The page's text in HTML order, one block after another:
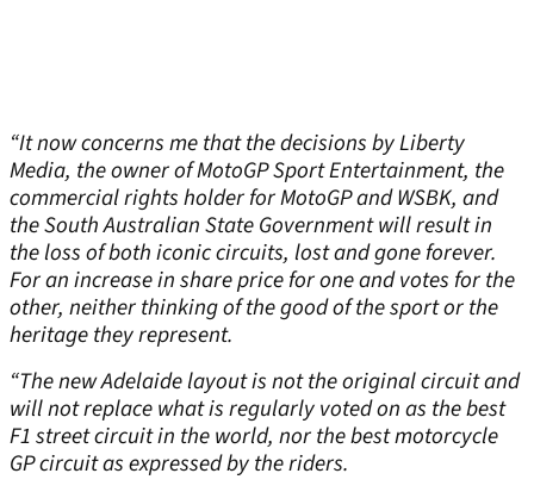
“It now concerns me that the decisions by Liberty
Media, the owner of MotoGP Sport Entertainment, the
commercial rights holder for MotoGP and WSBK, and
the South Australian State Government will result in
the loss of both iconic circuits, lost and gone forever.
For an increase in share price for one and votes for the
other, neither thinking of the good of the sport or the
heritage they represent.
“The new Adelaide layout is not the original circuit and
will not replace what is regularly voted on as the best
F1 street circuit in the world, nor the best motorcycle
GP circuit as expressed by the riders.